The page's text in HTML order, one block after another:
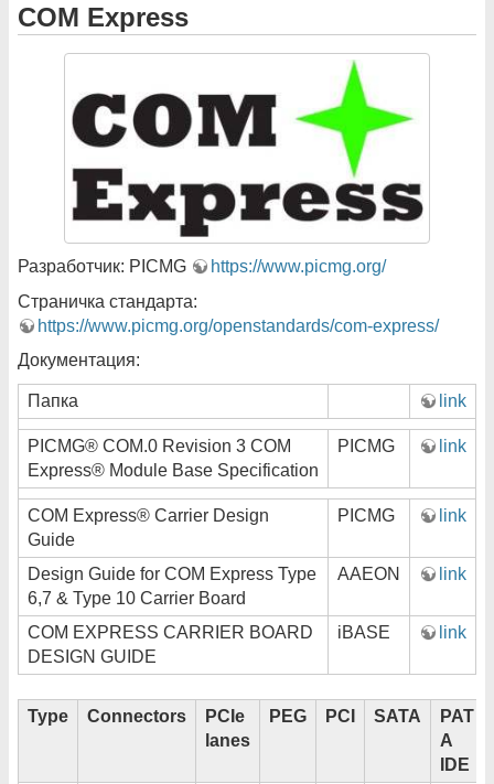
COM Express
Разработчик: PICMG
https://www.picmg.org/
Страничка стандарта:
https://www.picmg.org/openstandards/com-express/
Документация:
Папка link
PICMG® COM.0 Revision 3 COM
Express® Module Base Specification
PICMG link
COM Express® Carrier Design
Guide
PICMG link
Design Guide for COM Express Type
6,7 & Type 10 Carrier Board
AAEON link
COM EXPRESS CARRIER BOARD
DESIGN GUIDE
iBASE link
Type Connectors
PCIe
lanes
PEG PCI SATA
PAT
A
IDE